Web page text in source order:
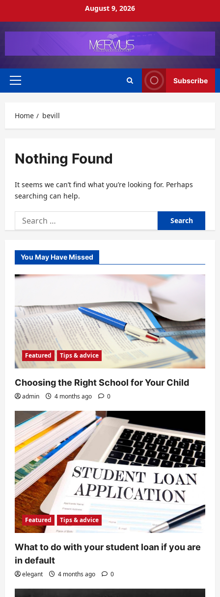
August 9, 2026
Primary
Subscribe
Home bevill
Nothing Found
It seems we can’t find what you’re looking for. Perhaps
searching can help.
Search
for:
You May Have Missed
Featured Tips & advice
Choosing the Right School for Your Child
admin 4 months ago 0
Featured Tips & advice
What to do with your student loan if you are
in default
elegant 4 months ago 0